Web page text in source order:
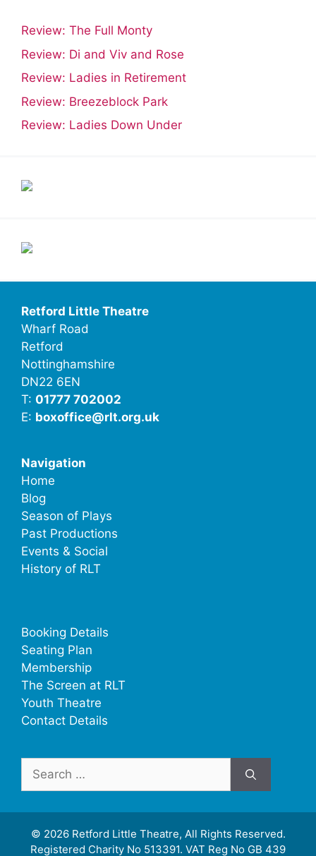
Review: The Full Monty
Review: Di and Viv and Rose
Review: Ladies in Retirement
Review: Breezeblock Park
Review: Ladies Down Under
Retford Little Theatre
Wharf Road
Retford
Nottinghamshire
DN22 6EN
T: 01777 702002
E: boxoffice@rlt.org.uk
Navigation
Home
Blog
Season of Plays
Past Productions
Events & Social
History of RLT
Booking Details
Seating Plan
Membership
The Screen at RLT
Youth Theatre
Contact Details
Search
for:
© 2026 Retford Little Theatre, All Rights Reserved.
Registered Charity No 513391. VAT Reg No GB 439